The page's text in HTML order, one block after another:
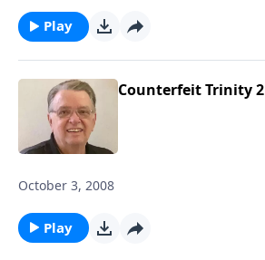
Play
Counterfeit Trinity 2
October 3, 2008
Play